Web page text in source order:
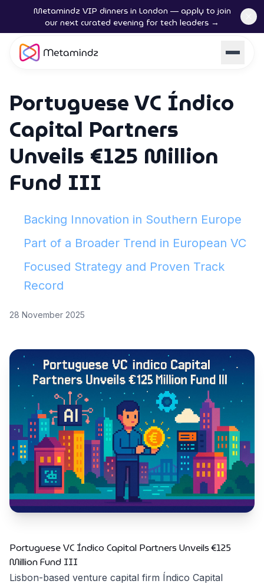
Metamindz VIP dinners in London — apply to join
our next curated evening for tech leaders →
Portuguese VC Índico
Capital Partners
Unveils €125 Million
Fund III
Backing Innovation in Southern Europe
Part of a Broader Trend in European VC
Focused Strategy and Proven Track
Record
28 November 2025
Portuguese VC Índico Capital Partners Unveils €125
Million Fund III
Lisbon-based venture capital firm Índico Capital